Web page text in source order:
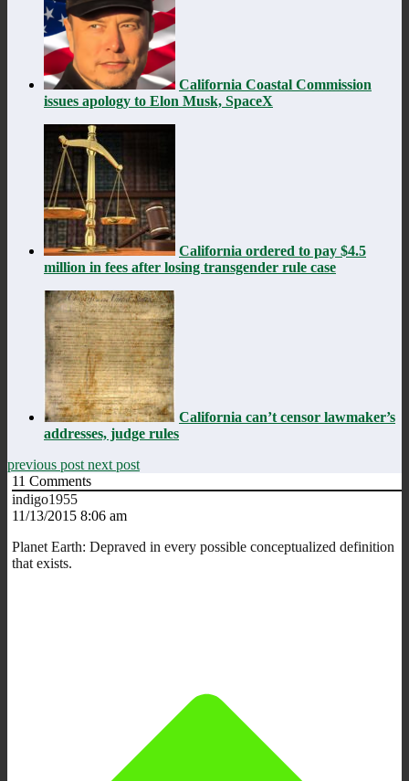
California Coastal Commission
issues apology to Elon Musk, SpaceX
California ordered to pay $4.5
million in fees after losing transgender rule case
California can’t censor lawmaker’s
addresses, judge rules
previous post next post
11 Comments
indigo1955
11/13/2015 8:06 am
Planet Earth: Depraved in every possible conceptualized definition
that exists.